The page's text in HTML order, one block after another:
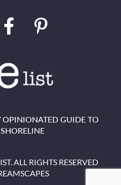
OPINIONATED GUIDE TO
ALL RIGHTS RESERVED